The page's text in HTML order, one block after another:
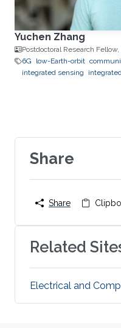
Yuchen Zhang
Postdoctoral Research Fellow,
6G
low-Earth-orbit
integrated sensing
Share
Share
Related
Electrical and